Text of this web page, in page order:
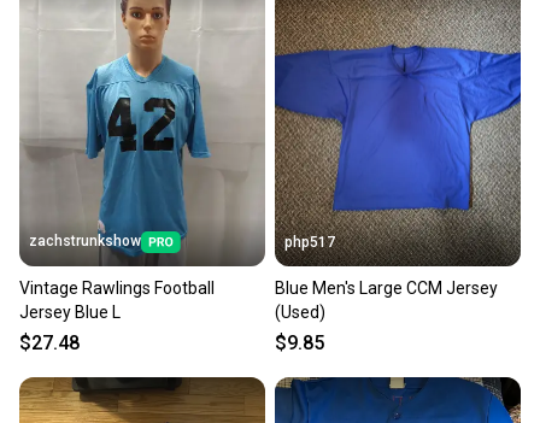
zachstrunkshow
Vintage Rawlings Football
Jersey Blue L
$27.48
php517
Blue Men's Large CCM Jersey
(Used)
$9.85